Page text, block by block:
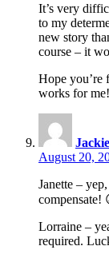
It’s very
to my
new story
course – it
Hope you’re
works for me!
August 20,
Janette –
compensate!
Lorraine –
required.